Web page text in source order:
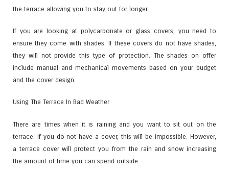
the terrace allowing you to stay out for longer.
If you are looking at polycarbonate or glass covers, you need to
ensure they come with shades. If these covers do not have shades,
they will not provide this type of protection. The shades on offer
include manual and mechanical movements based on your budget
and the cover design.
Using The Terrace In Bad Weather
There are times when it is raining and you want to sit out on the
terrace. If you do not have a cover, this will be impossible. However,
a terrace cover will protect you from the rain and snow increasing
the amount of time you can spend outside.